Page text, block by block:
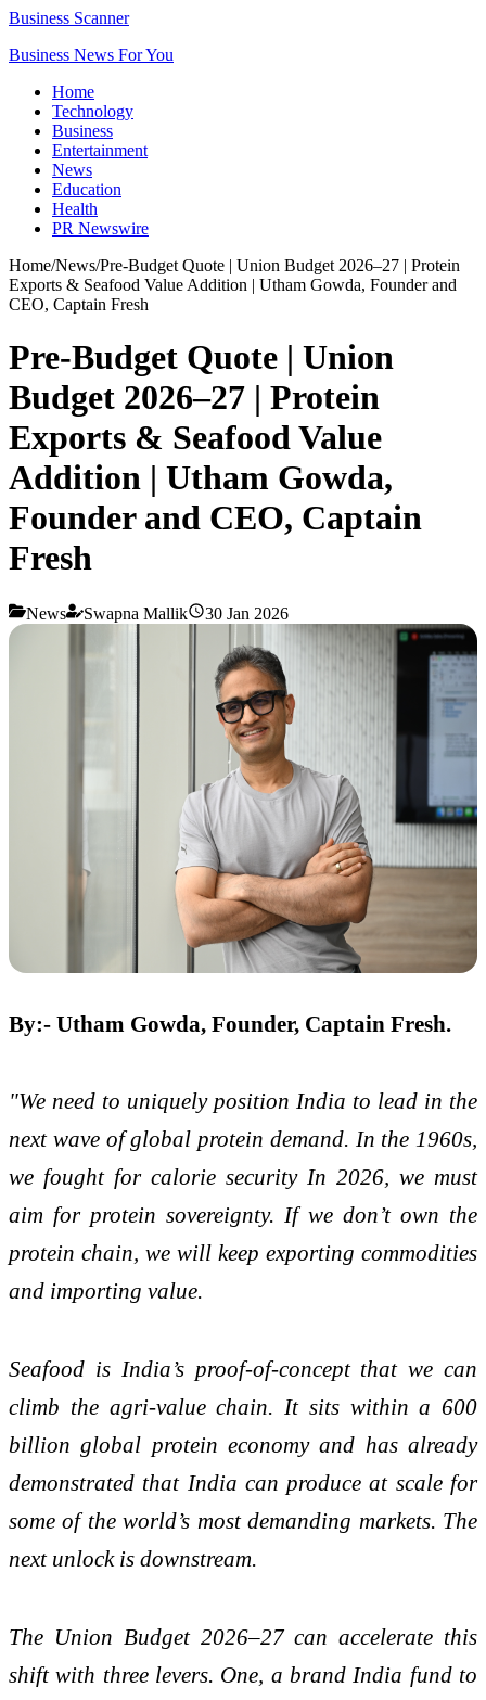
Business Scanner
Business News For You
Home
Technology
Business
Entertainment
News
Education
Health
PR Newswire
Home/News/Pre-Budget Quote | Union Budget 2026–27 | Protein
Exports & Seafood Value Addition | Utham Gowda, Founder and
CEO, Captain Fresh
Pre-Budget Quote | Union
Budget 2026–27 | Protein
Exports & Seafood Value
Addition | Utham Gowda,
Founder and CEO, Captain
Fresh
News Swapna Mallik 30 Jan 2026
By:- Utham Gowda, Founder, Captain Fresh.
"We need to uniquely position India to lead in the
next wave of global protein demand. In the 1960s,
we fought for calorie security In 2026, we must
aim for protein sovereignty. If we don’t own the
protein chain, we will keep exporting commodities
and importing value.
Seafood is India’s proof-of-concept that we can
climb the agri-value chain. It sits within a 600
billion global protein economy and has already
demonstrated that India can produce at scale for
some of the world’s most demanding markets. The
next unlock is downstream.
The Union Budget 2026–27 can accelerate this
shift with three levers. One, a brand India fund to